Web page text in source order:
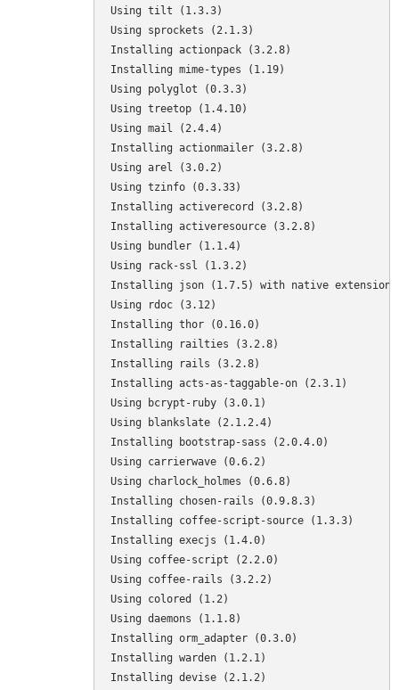
Using tilt (1.3.3)
Using sprockets (2.1.3)
Installing actionpack (3.2.8)
Installing mime-types (1.19)
Using polyglot (0.3.3)
Using treetop (1.4.10)
Using mail (2.4.4)
Installing actionmailer (3.2.8)
Using arel (3.0.2)
Using tzinfo (0.3.33)
Installing activerecord (3.2.8)
Installing activeresource (3.2.8)
Using bundler (1.1.4)
Using rack-ssl (1.3.2)
Installing json (1.7.5) with native
Using rdoc (3.12)
Installing thor (0.16.0)
Installing railties (3.2.8)
Installing rails (3.2.8)
Installing acts-as-taggable-on (2.3.1)
Using bcrypt-ruby (3.0.1)
Using blankslate (2.1.2.4)
Installing bootstrap-sass (2.0.4.0)
Using carrierwave (0.6.2)
Using charlock_holmes (0.6.8)
Installing chosen-rails (0.9.8.3)
Installing coffee-script-source (1.3.3)
Installing execjs (1.4.0)
Using coffee-script (2.2.0)
Using coffee-rails (3.2.2)
Using colored (1.2)
Using daemons (1.1.8)
Installing orm_adapter (0.3.0)
Installing warden (1.2.1)
Installing devise (2.1.2)